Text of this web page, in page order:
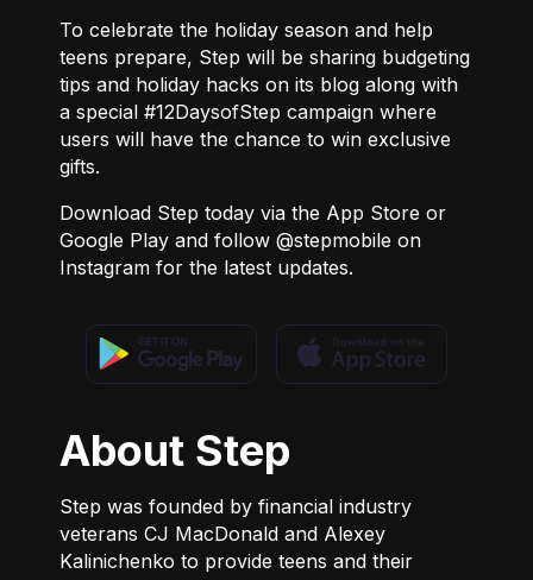
To celebrate the holiday season and help
teens prepare, Step will be sharing budgeting
tips and holiday hacks on its blog along with
a special #12DaysofStep campaign where
users will have the chance to win exclusive
gifts.
Download Step today via the App Store or
Google Play and follow @stepmobile on
Instagram for the latest updates.
About Step
Step was founded by financial industry
veterans CJ MacDonald and Alexey
Kalinichenko to provide teens and their